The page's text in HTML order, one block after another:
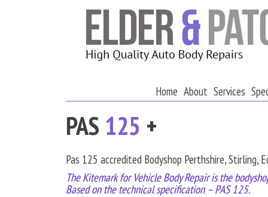
Home About Services
PAS 125 +
Pas 125 accredited Bodyshop Perthshire, Stirling,
The Kitemark for Vehicle Body Repair is the
Based on the technical specification – PAS 125.